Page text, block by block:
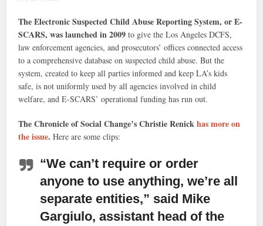
The Electronic Suspected Child Abuse Reporting System, or E-
SCARS, was launched in 2009 to give the Los Angeles DCFS,
law enforcement agencies, and prosecutors’ offices connected access
to a comprehensive database on suspected child abuse. But the
system, created to keep all parties informed and keep LA’s kids
safe, is not uniformly used by all agencies involved in child
welfare, and E-SCARS’ operational funding has run out.
The Chronicle of Social Change’s Christie Renickhas more on
the issue. Here are some clips:
“We can’t require or order
anyone to use anything, we’re all
separate entities,” said Mike
Gargiulo, assistant head of the